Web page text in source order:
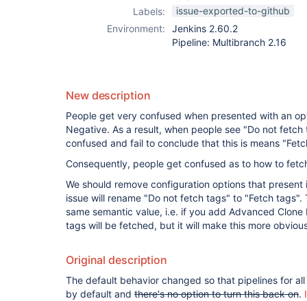
Labels:
issue-exported-to-github
Environment:
Jenkins 2.60.2
Pipeline: Multibranch 2.16
New description
People get very confused when presented with an
Negative. As a result, when people see "Do not
confused and fail to conclude that this is means
Consequently, people get confused as to how to
We should remove configuration options that
issue will rename "Do not fetch tags" to "Fetch
same semantic value, i.e. if you add Advanced
tags will be fetched, but it will make this more
Original description
The default behavior changed so that pipelines for
by default and there's no option to turn this back on.